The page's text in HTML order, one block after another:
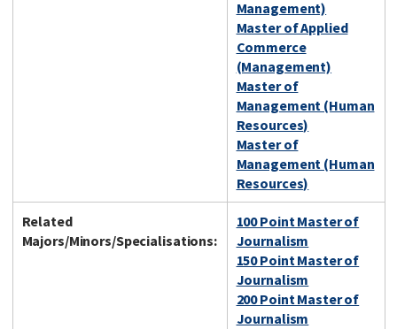
Management)
Master of Applied
Commerce
(Management)
Master of
Management (Human
Resources)
Master of
Management (Human
Resources)
Related
Majors/Minors/Specialisations:
100 Point Master of
Journalism
150 Point Master of
Journalism
200 Point Master of
Journalism